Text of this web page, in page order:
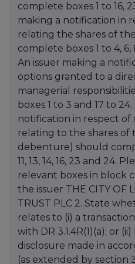
complete boxes 1 to 16,
making a notification in
relating the shares of
complete boxes 1 to 4, 6,
An issuer making a
options granted to a
managerial
boxes 1 to 3 and 17 to
notification in respect
relating to the shares of
debenture) should
11, 13, 14, 16, 23 and 24.
relevant boxes in block
the issuer THE CITY OF
TRUST PLC 2. State
relates to (i) a
with DR 3.1.4R(1)(a); or (ii)
disclosure made in
(as extended by section